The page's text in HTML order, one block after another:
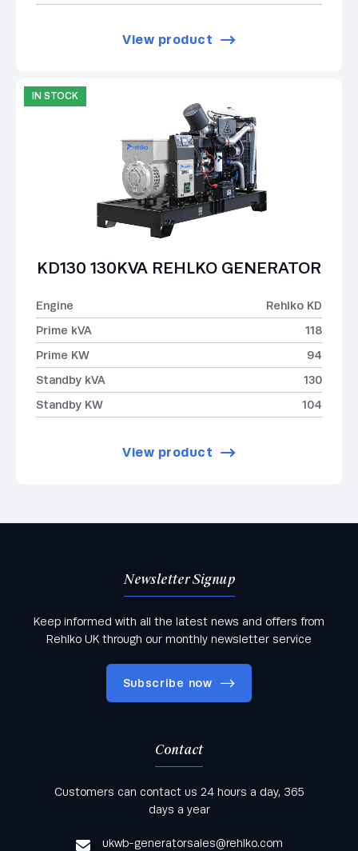
View product
IN STOCK
KD130 130KVA REHLKO GENERATOR
Engine
Rehlko KD
Prime kVA
118
Prime KW
94
Standby kVA
130
Standby KW
104
View product
Newsletter Signup
Keep informed with all the latest news and offers from
Rehlko UK through our monthly newsletter service
Subscribe now
Keep informed with all the latest news and offers
from Rehlko UK through our monthly newsletter
Contact
Customers can contact us 24 hours a day, 365
days a year
ukwb-generatorsales@rehlko.com